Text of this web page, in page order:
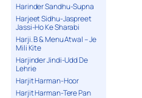
Harinder Sandhu-Supna
Harjeet Sidhu-Jaspreet
Jassi-Ho Ke Sharabi
Harji. B & Menu Atwal – Je
Mili Kite
Harjinder Jindi-Udd De
Lehrie
Harjit Harman-Hoor
Harjit Harman-Tere Pan